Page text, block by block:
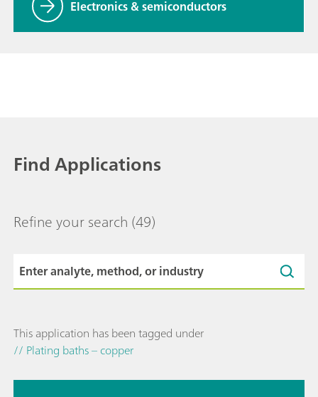
Electronics & semiconductors
Find Applications
Refine your search (49)
This application has been tagged under
// Plating baths – copper